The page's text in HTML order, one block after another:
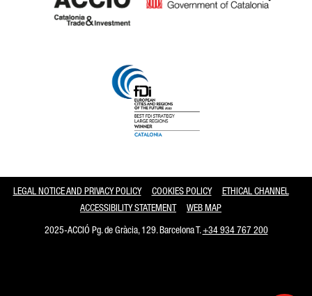
LEGAL NOTICE AND PRIVACY POLICY COOKIES POLICY
ETHICAL CHANNEL
ACCESSIBILITY STATEMENT
WEB MAP
2025-ACCIÓ Pg. de Gràcia, 129. Barcelona T.+34 934 767 200